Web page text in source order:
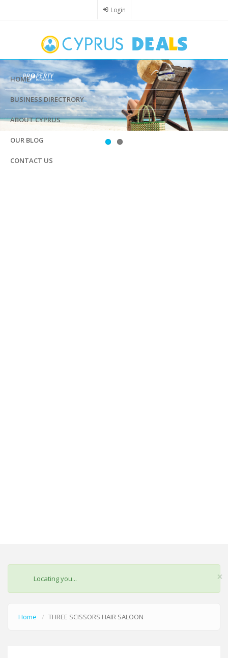
Login
HOME
BUSINESS DIRECTRORY
ABOUT CYPRUS
OUR BLOG
CONTACT US
×
STATUS
MESSAGE
Locating you...
Home THREE SCISSORS HAIR SALOON